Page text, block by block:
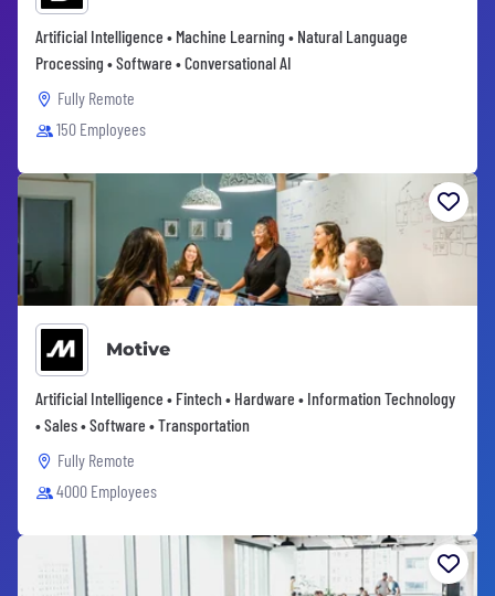
Artificial Intelligence • Machine Learning • Natural Language
Processing • Software • Conversational AI
Fully Remote
150 Employees
Motive
Artificial Intelligence • Fintech • Hardware • Information Technology
• Sales • Software • Transportation
Fully Remote
4000 Employees